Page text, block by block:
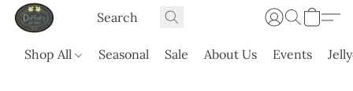
Shop All Seasonal Sale About Us Events